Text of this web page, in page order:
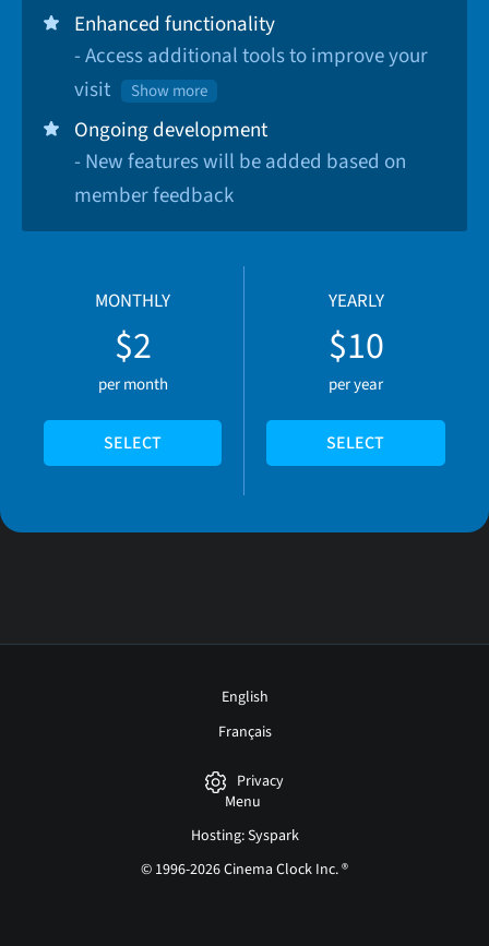
Enhanced functionality
- Access additional tools to improve your
visit
Show more
Ongoing development
- New features will be added based on
member feedback
MONTHLY
$2
per month
SELECT
YEARLY
$10
per year
SELECT
English
Français
Privacy
Menu
Hosting: Syspark
© 1996-2026 Cinema Clock Inc. ®